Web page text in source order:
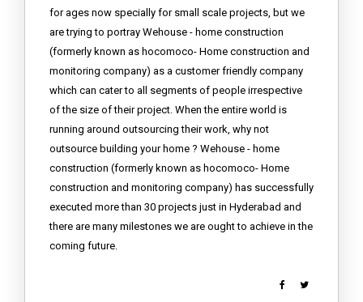
for ages now specially for small scale projects, but we
are trying to portray Wehouse - home construction
(formerly known as hocomoco- Home construction and
monitoring company) as a customer friendly company
which can cater to all segments of people irrespective
of the size of their project. When the entire world is
running around outsourcing their work, why not
outsource building your home ? Wehouse - home
construction (formerly known as hocomoco- Home
construction and monitoring company) has successfully
executed more than 30 projects just in Hyderabad and
there are many milestones we are ought to achieve in the
coming future.